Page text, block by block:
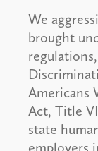
We
brought
Americans
Act, Title
state
employers